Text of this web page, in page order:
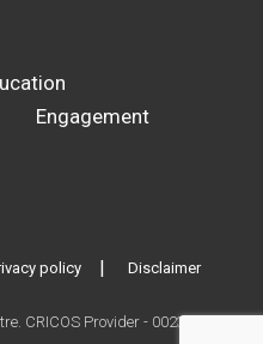
Engagement
policy Disclaimer
CRICOS Provider - 00233E. Site